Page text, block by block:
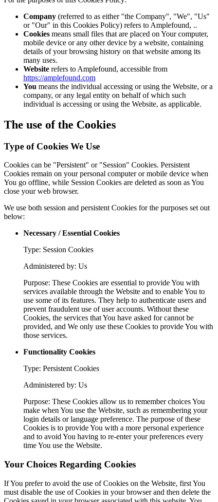
Company (referred to as either "the Company", "We", "Us"
or "Our" in this Cookies Policy) refers to Amplefound, ..
Cookies means small files that are placed on Your computer,
mobile device or any other device by a website, containing
details of your browsing history on that website among its
many uses.
Website refers to Amplefound, accessible from
https://amplefound.com
You means the individual accessing or using the Website, or a
company, or any legal entity on behalf of which such
individual is accessing or using the Website, as applicable.
The use of the Cookies
Type of Cookies We Use
Cookies can be "Persistent" or "Session" Cookies. Persistent
Cookies remain on your personal computer or mobile device when
You go offline, while Session Cookies are deleted as soon as You
close your web browser.
We use both session and persistent Cookies for the purposes set out
below:
Necessary / Essential Cookies
Type: Session Cookies
Administered by: Us
Purpose: These Cookies are essential to provide You with
services available through the Website and to enable You to
use some of its features. They help to authenticate users and
prevent fraudulent use of user accounts. Without these
Cookies, the services that You have asked for cannot be
provided, and We only use these Cookies to provide You with
those services.
Functionality Cookies
Type: Persistent Cookies
Administered by: Us
Purpose: These Cookies allow us to remember choices You
make when You use the Website, such as remembering your
login details or language preference. The purpose of these
Cookies is to provide You with a more personal experience
and to avoid You having to re-enter your preferences every
time You use the Website.
Your Choices Regarding Cookies
If You prefer to avoid the use of Cookies on the Website, first You
must disable the use of Cookies in your browser and then delete the